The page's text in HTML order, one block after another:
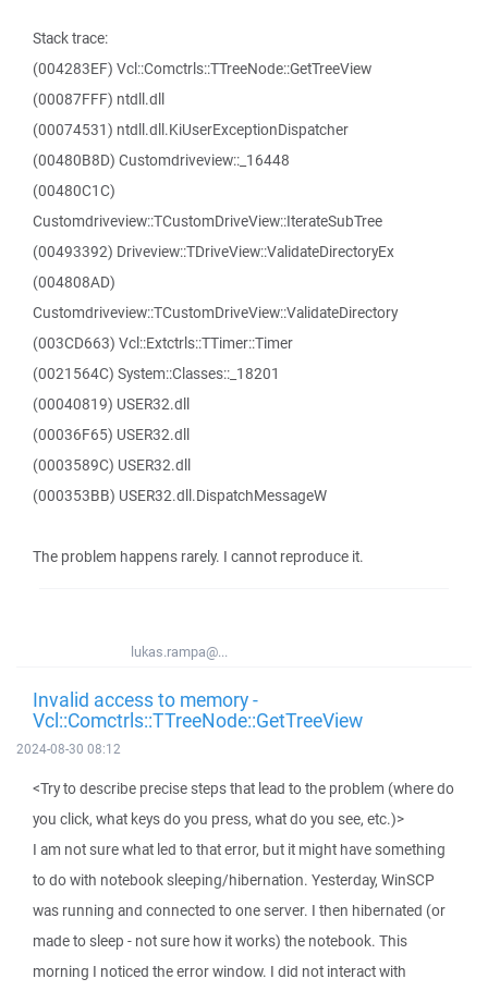
Stack trace:
(004283EF) Vcl::Comctrls::TTreeNode::GetTreeView
(00087FFF) ntdll.dll
(00074531) ntdll.dll.KiUserExceptionDispatcher
(00480B8D) Customdriveview::_16448
(00480C1C)
Customdriveview::TCustomDriveView::IterateSubTree
(00493392) Driveview::TDriveView::ValidateDirectoryEx
(004808AD)
Customdriveview::TCustomDriveView::ValidateDirectory
(003CD663) Vcl::Extctrls::TTimer::Timer
(0021564C) System::Classes::_18201
(00040819) USER32.dll
(00036F65) USER32.dll
(0003589C) USER32.dll
(000353BB) USER32.dll.DispatchMessageW
The problem happens rarely. I cannot reproduce it.
lukas.rampa@...
Invalid access to memory -
Vcl::Comctrls::TTreeNode::GetTreeView
2024-08-30 08:12
<Try to describe precise steps that lead to the problem (where do
you click, what keys do you press, what do you see, etc.)>
I am not sure what led to that error, but it might have something
to do with notebook sleeping/hibernation. Yesterday, WinSCP
was running and connected to one server. I then hibernated (or
made to sleep - not sure how it works) the notebook. This
morning I noticed the error window. I did not interact with